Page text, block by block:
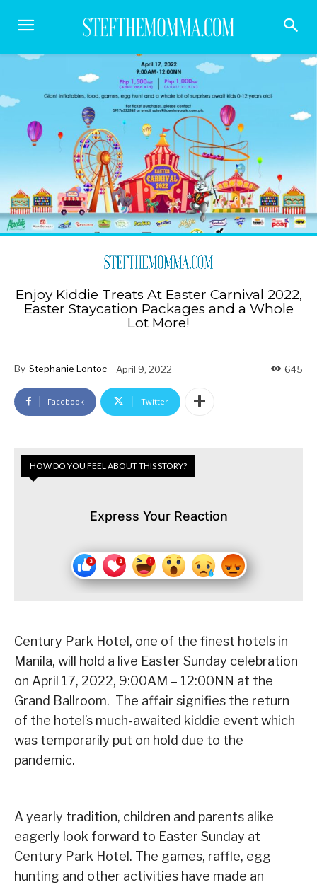
Enjoy Kiddie Treats At Easter Carnival 2022,
Easter Staycation Packages and a Whole
Lot More!
By Stephanie Lontoc April 9, 2022 645
Facebook Twitter
HOW DO YOU FEEL ABOUT THIS STORY?
Express Your Reaction
Century Park Hotel, one of the finest hotels in
Manila, will hold a live Easter Sunday celebration
on April 17, 2022, 9:00AM – 12:00NN at the
Grand Ballroom. The affair signifies the return
of the hotel’s much-awaited kiddie event which
was temporarily put on hold due to the
pandemic.
A yearly tradition, children and parents alike
eagerly look forward to Easter Sunday at
Century Park Hotel. The games, raffle, egg
hunting and other activities have made an